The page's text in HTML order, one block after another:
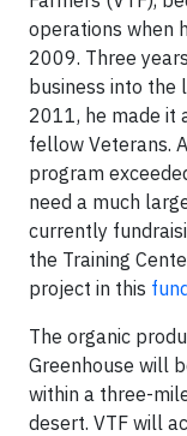
operations when
2009. Three
business into the
2011, he made it
fellow Veterans.
program
need a much
currently
the Training
project in this
The organic
Greenhouse will
within a three-
desert. VTF will